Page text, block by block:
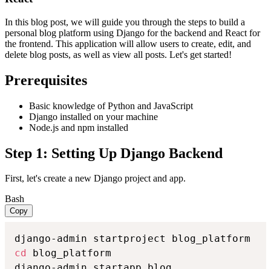
In this blog post, we will guide you through the steps to build a
personal blog platform using Django for the backend and React for
the frontend. This application will allow users to create, edit, and
delete blog posts, as well as view all posts. Let's get started!
Prerequisites
Basic knowledge of Python and JavaScript
Django installed on your machine
Node.js and npm installed
Step 1: Setting Up Django Backend
First, let's create a new Django project and app.
Bash
Copy
cd
blog_platform